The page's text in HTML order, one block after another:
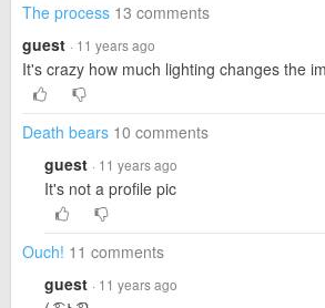
The process 13 comments
guest · 11 years ago
It's crazy how much lighting changes the
Death bears 10 comments
guest · 11 years ago
It's not a profile pic
Ouch! 11 comments
guest · 11 years ago